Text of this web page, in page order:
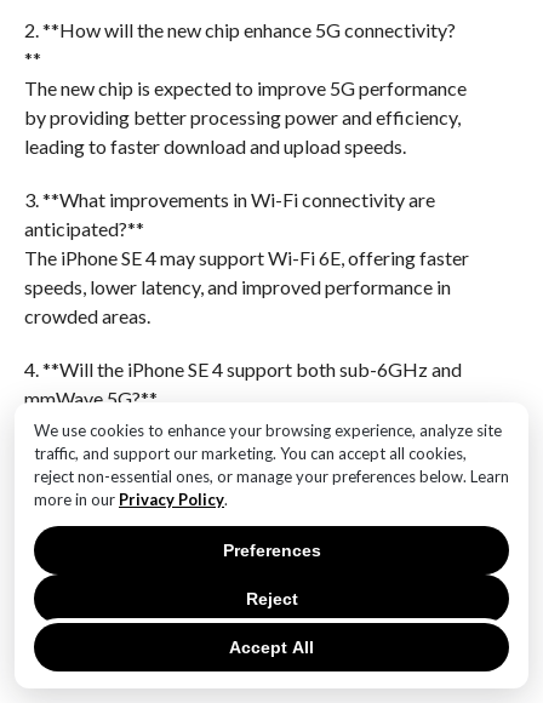
We use cookies to enhance your browsing experience, analyze site
traffic, and support our marketing. You can accept all cookies,
reject non-essential ones, or manage your preferences below. Learn
more in our Privacy Policy.
Accept All
Reject
Preferences
2. **How will the new chip enhance 5G connectivity?
**
The new chip is expected to improve 5G performance
by providing better processing power and efficiency,
leading to faster download and upload speeds.
3. **What improvements in Wi-Fi connectivity are
anticipated?**
The iPhone SE 4 may support Wi-Fi 6E, offering faster
speeds, lower latency, and improved performance in
crowded areas.
4. **Will the iPhone SE 4 support both sub-6GHz and
mmWave 5G?**
Yes, it is expected to support both sub-6GHz and
mmWave 5G for broader coverage and faster speeds
in urban areas.
5. **What other features might be included with the
new chip?**
Enhanced machine learning capabilities, improved
battery efficiency, and better overall performance in
apps and games are anticipated.